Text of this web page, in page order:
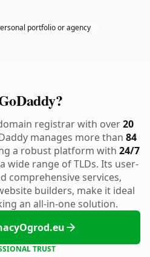
portfolio or agency
registrar with over20
manages more than 84
a robust platform with 24/7
wide range of TLDs. Its user-
comprehensive services,
builders, make it ideal
an all-in-one solution.
TRUST